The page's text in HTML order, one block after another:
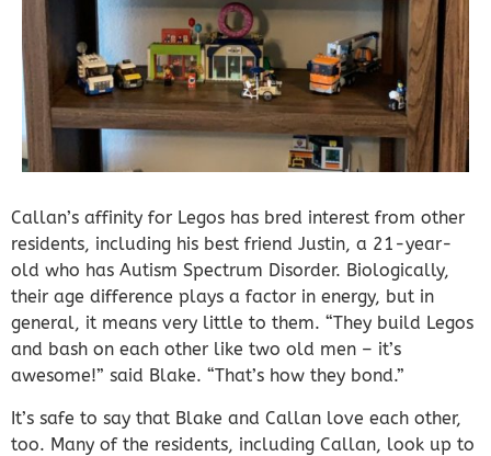
Callan’s affinity for Legos has bred interest from other
residents, including his best friend Justin, a 21-year-
old who has Autism Spectrum Disorder. Biologically,
their age difference plays a factor in energy, but in
general, it means very little to them. “They build Legos
and bash on each other like two old men – it’s
awesome!” said Blake. “That’s how they bond.”
It’s safe to say that Blake and Callan love each other,
too. Many of the residents, including Callan, look up to